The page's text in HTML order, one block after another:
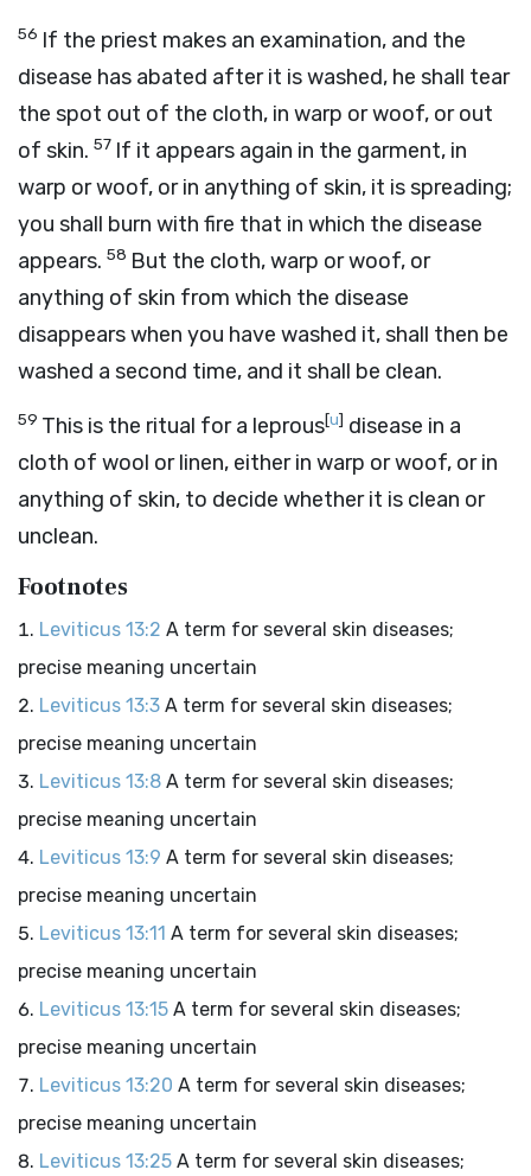
56 If the priest makes an examination, and the
disease has abated after it is washed, he shall tear
the spot out of the cloth, in warp or woof, or out
of skin. 57 If it appears again in the garment, in
warp or woof, or in anything of skin, it is spreading;
you shall burn with fire that in which the disease
appears. 58 But the cloth, warp or woof, or
anything of skin from which the disease
disappears when you have washed it, shall then be
washed a second time, and it shall be clean.
59 This is the ritual for a leprous[u] disease in a
cloth of wool or linen, either in warp or woof, or in
anything of skin, to decide whether it is clean or
unclean.
Footnotes
Leviticus 13:2 A term for several skin diseases;
precise meaning uncertain
Leviticus 13:3 A term for several skin diseases;
precise meaning uncertain
Leviticus 13:8 A term for several skin diseases;
precise meaning uncertain
Leviticus 13:9 A term for several skin diseases;
precise meaning uncertain
Leviticus 13:11 A term for several skin diseases;
precise meaning uncertain
Leviticus 13:15 A term for several skin diseases;
precise meaning uncertain
Leviticus 13:20 A term for several skin diseases;
precise meaning uncertain
Leviticus 13:25 A term for several skin diseases;